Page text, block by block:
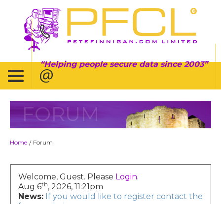
Helping people secure data since 2003
FORUM
Home / Forum
Welcome, Guest. Please Login.
Aug 6th, 2026, 11:21pm
News: If you would like to register contact the